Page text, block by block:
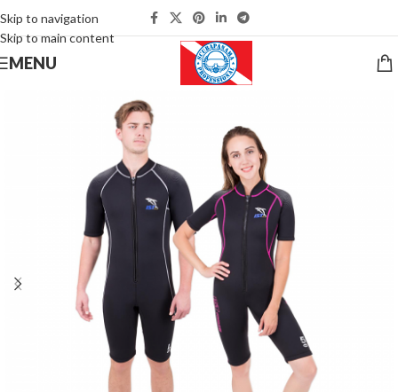
Skip to navigation
Skip to main content
MENU